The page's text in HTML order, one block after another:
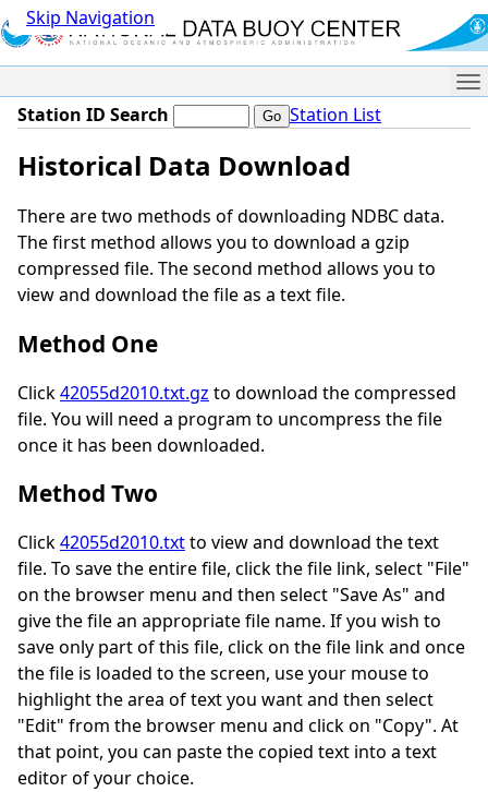
Skip Navigation
Station ID Search Station List
Historical Data Download
There are two methods of downloading NDBC data.
The first method allows you to download a gzip
compressed file. The second method allows you to
view and download the file as a text file.
Method One
Click42055d2010.txt.gz to download the compressed
file. You will need a program to uncompress the file
once it has been downloaded.
Method Two
Click42055d2010.txtto view and download the text
file. To save the entire file, click the file link, select "File"
on the browser menu and then select "Save As" and
give the file an appropriate file name. If you wish to
save only part of this file, click on the file link and once
the file is loaded to the screen, use your mouse to
highlight the area of text you want and then select
"Edit" from the browser menu and click on "Copy". At
that point, you can paste the copied text into a text
editor of your choice.